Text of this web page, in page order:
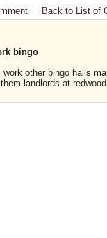
Back to List of
bingo
other bingo halls
landlords at